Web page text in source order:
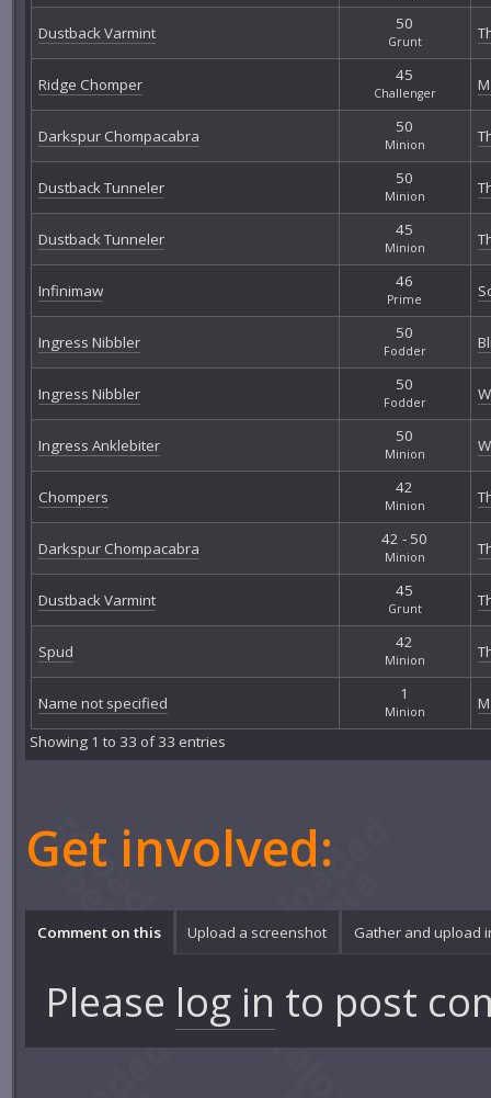
Dustback Varmint 50
Grunt
Ridge Chomper 45
Challenger
Darkspur Chompacabra 50
Minion
Dustback Tunneler 50
Minion
Dustback Tunneler 45
Minion
Infinimaw 46
Prime
Ingress Nibbler 50
Fodder
Ingress Nibbler 50
Fodder
Ingress Anklebiter 50
Minion
Chompers 42
Minion
Darkspur Chompacabra 42 - 50
Minion
Dustback Varmint 45
Grunt
Spud 42
Minion
Name not specified 1
Minion
Showing 1 to 33 of 33 entries
Get involved:
Comment on this Upload a screenshot Gather and upload
Please log in to post